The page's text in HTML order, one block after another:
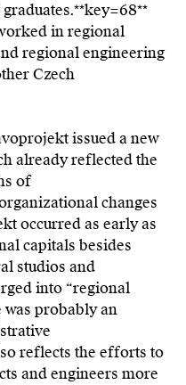
68**
in regional
regional engineering
Czech
issued a new
already reflected the
of
changes
occurred as early as
capitals besides
studios and
into “regional
was probably an
reflects the efforts to
and engineers more